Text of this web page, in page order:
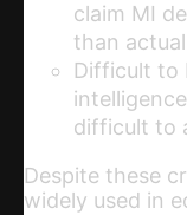
claim MI
than
Difficult to
difficult to
Despite these
widely used in